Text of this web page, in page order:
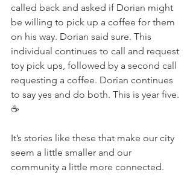
called back and asked if Dorian might
be willing to pick up a coffee for them
on his way. Dorian said sure. This
individual continues to call and request
toy pick ups, followed by a second call
requesting a coffee. Dorian continues
to say yes and do both. This is year five.
☕️
It’s stories like these that make our city
seem a little smaller and our
community a little more connected.